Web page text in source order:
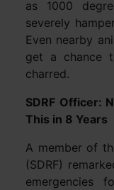
as 1000
severely
Even nearby
get a chance
charred.
SDRF Officer:
This in 8 Years
A member of
(SDRF)
emergencies